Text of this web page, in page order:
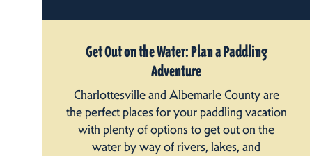
Get Out on the Water: Plan a Paddling
Adventure
Charlottesville and Albemarle County are
the perfect places for your paddling vacation
with plenty of options to get out on the
water by way of rivers, lakes, and